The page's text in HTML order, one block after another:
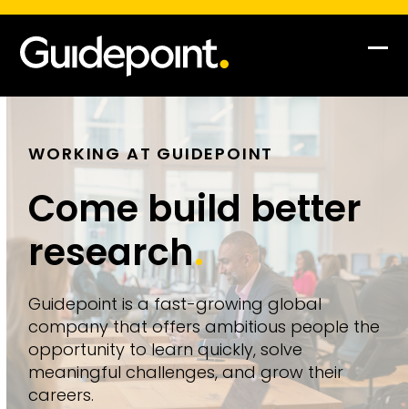
WORKING AT GUIDEPOINT
Come build better
research.
Guidepoint is a fast-growing global
company that offers ambitious people the
opportunity to learn quickly, solve
meaningful challenges, and grow their
careers.